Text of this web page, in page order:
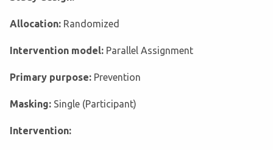
Allocation: Randomized
Intervention model: Parallel Assignment
Primary purpose: Prevention
Masking: Single (Participant)
Intervention: